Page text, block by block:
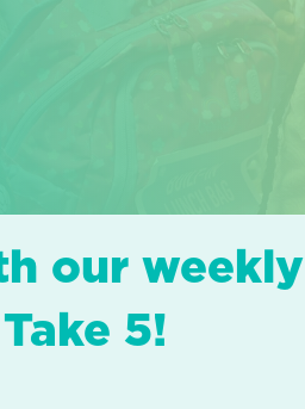
our weekly
5!